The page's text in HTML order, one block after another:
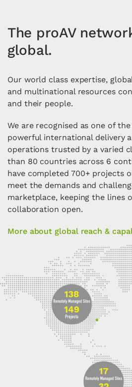
The proAV
global.
Our world class expertise,
and multinational resources
and their people.
We are recognised as one of the
powerful international delivery
operations trusted by a varied
than 80 countries across 6
have completed 700+ projects
meet the demands and
marketplace, keeping the lines
collaboration open.
More about global reach &